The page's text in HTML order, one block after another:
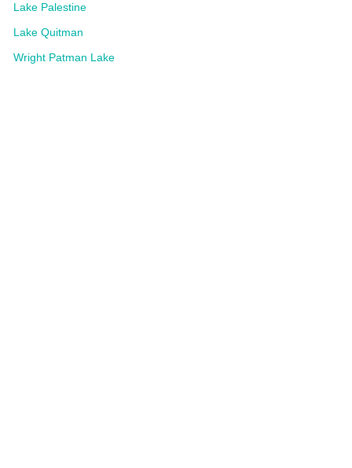
Lake Palestine
Lake Quitman
Wright Patman Lake